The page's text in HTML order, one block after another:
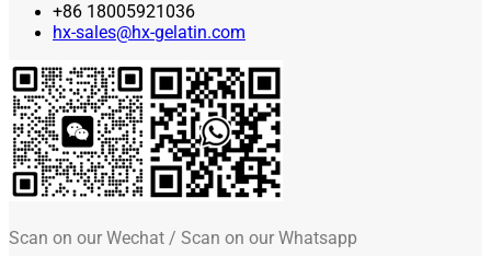
+86 18005921036
hx-sales@hx-gelatin.com
Scan on our Wechat / Scan on our Whatsapp